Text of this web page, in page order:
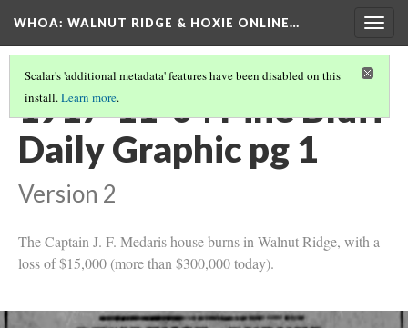
WHOA: WALNUT RIDGE & HOXIE ONLINE…
Scalar's 'additional metadata' features have been disabled on this
install.Learn more.
1917-11-04 Pine Bluff
Daily Graphic pg 1
Version 2
The Captain J. F. Medaris house burns in Walnut Ridge, with a
loss of $15,000 (more than $300,000 today).